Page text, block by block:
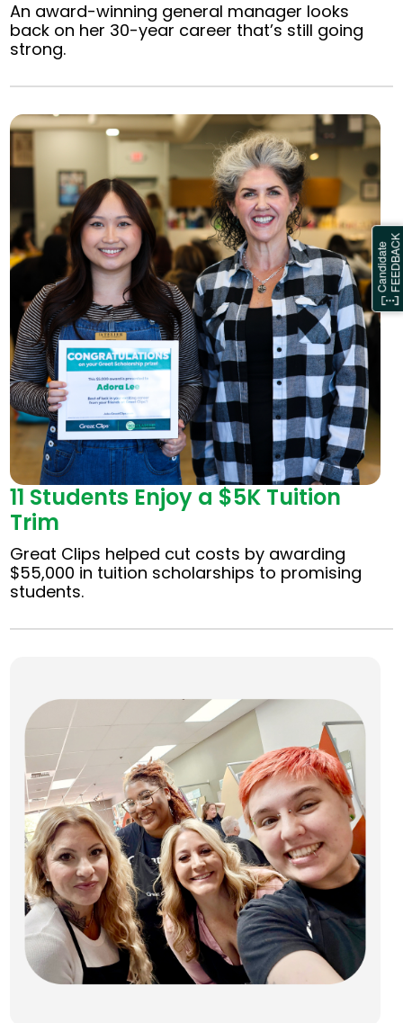
An award-winning general manager looks
back on her 30-year career that’s still going
strong.
11 Students Enjoy a $5K Tuition
Trim
Great Clips helped cut costs by awarding
$55,000 in tuition scholarships to promising
students.